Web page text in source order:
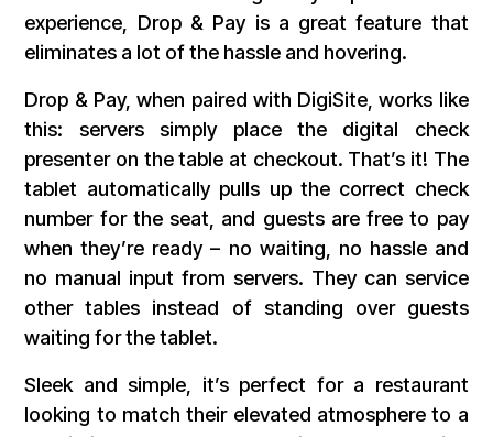
experience, Drop & Pay is a great feature that
eliminates a lot of the hassle and hovering.
Drop & Pay, when paired with DigiSite, works like
this: servers simply place the digital check
presenter on the table at checkout. That’s it! The
tablet automatically pulls up the correct check
number for the seat, and guests are free to pay
when they’re ready – no waiting, no hassle and
no manual input from servers. They can service
other tables instead of standing over guests
waiting for the tablet.
Sleek and simple, it’s perfect for a restaurant
looking to match their elevated atmosphere to a